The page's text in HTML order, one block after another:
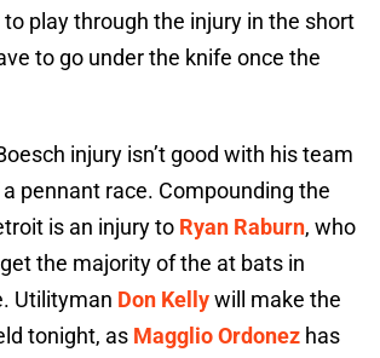
to play through the injury in the short
to go under the knife once the
injury isn’t good with his team
pennant race. Compounding the
is an injury to Ryan Raburn, who
the majority of the at bats in
Utilityman Don Kellywill make the
tonight, as Magglio Ordonez has